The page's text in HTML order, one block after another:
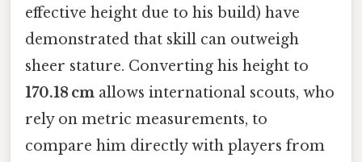
effective height due to his build) have
demonstrated that skill can outweigh
sheer stature. Converting his height to
170.18 cm allows international scouts, who
rely on metric measurements, to
compare him directly with players from